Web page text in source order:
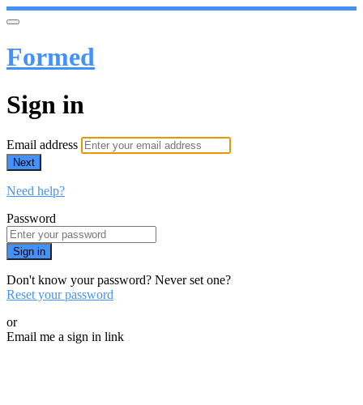
Formed
Sign in
Email address
Next
Need help?
Password
Sign in
Don't know your password? Never set one?
Reset your password
or
Email me a sign in link